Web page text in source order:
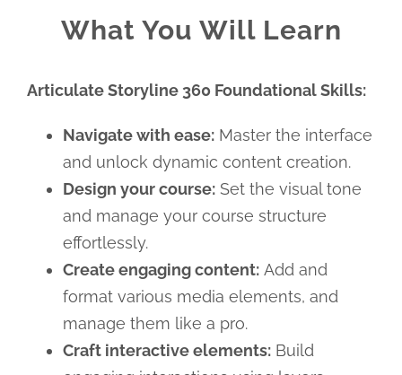
What You Will Learn
Articulate Storyline 360 Foundational Skills:
Navigate with ease:Master the interface
and unlock dynamic content creation.
Design your course:Set the visual tone
and manage your course structure
effortlessly.
Create engaging content:Add and
format various media elements, and
manage them like a pro.
Craft interactive elements:Build